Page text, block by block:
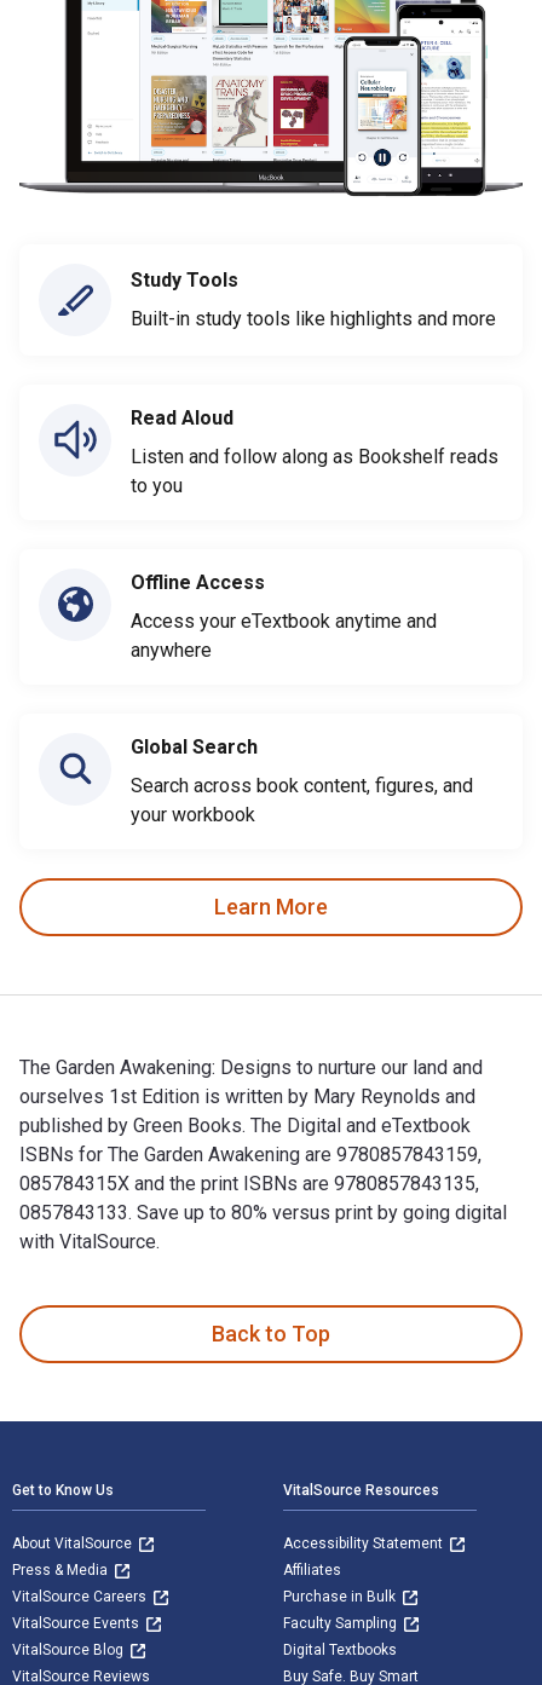
Study Tools
Built-in study tools like highlights and more
Read Aloud
Listen and follow along as Bookshelf reads
to you
Offline Access
Access your eTextbook anytime and
anywhere
Global Search
Search across book content, figures, and
your workbook
Learn More
The Garden Awakening: Designs to nurture our land and
ourselves 1st Edition is written by Mary Reynolds and
published by Green Books. The Digital and eTextbook
ISBNs for The Garden Awakening are 9780857843159,
085784315X and the print ISBNs are 9780857843135,
0857843133. Save up to 80% versus print by going digital
with VitalSource.
Back to Top
Get to Know Us
About VitalSource
Press & Media
VitalSource Careers
VitalSource Events
VitalSource Blog
VitalSource Reviews
VitalSource Resources
Accessibility Statement
Affiliates
Purchase in Bulk
Faculty Sampling
Digital Textbooks
Buy Safe. Buy Smart